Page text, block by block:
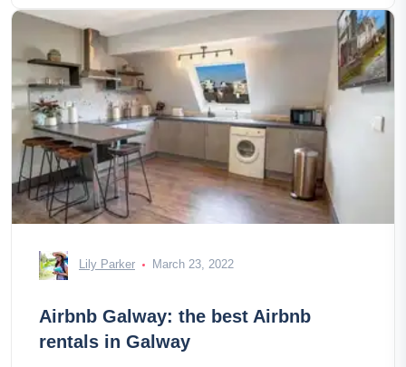
Lily Parker March 23, 2022
Airbnb Galway: the best Airbnb
rentals in Galway